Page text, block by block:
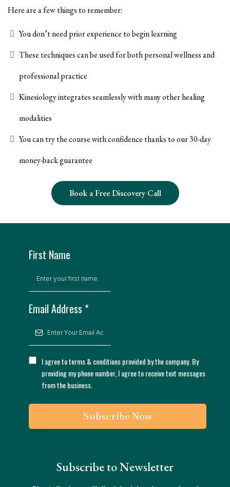
Here are a few things to remember:
You don’t need prior experience to begin learning
These techniques can be used for both personal wellness and
professional practice
Kinesiology integrates seamlessly with many other healing
modalities
You can try the course with confidence thanks to our 30-day
money-back guarantee
Book a Free Discovery Call
First Name
Email Address *
I agree to terms & conditions provided by the company. By
providing my phone number, I agree to receive text messages
from the business.
Subscribe Now
Subscribe to Newsletter